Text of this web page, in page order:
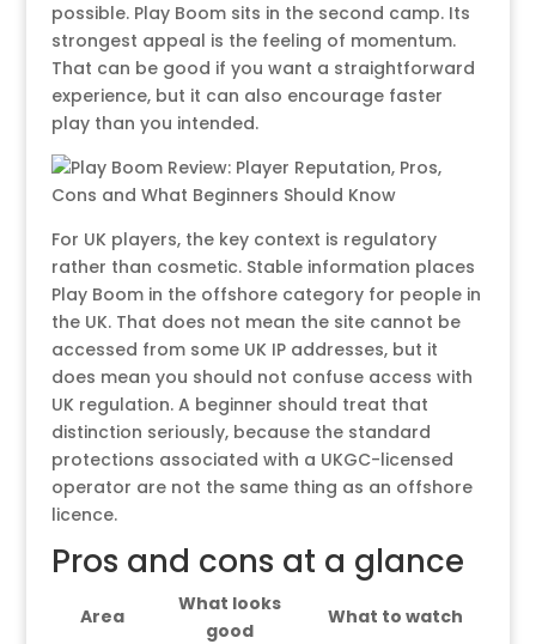
possible. Play Boom sits in the second camp. Its
strongest appeal is the feeling of momentum.
That can be good if you want a straightforward
experience, but it can also encourage faster
play than you intended.
For UK players, the key context is regulatory
rather than cosmetic. Stable information places
Play Boom in the offshore category for people in
the UK. That does not mean the site cannot be
accessed from some UK IP addresses, but it
does mean you should not confuse access with
UK regulation. A beginner should treat that
distinction seriously, because the standard
protections associated with a UKGC-licensed
operator are not the same thing as an offshore
licence.
Pros and cons at a glance
Area
What looks
good
What to watch